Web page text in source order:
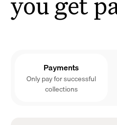
Payments
Only pay for successful
collections